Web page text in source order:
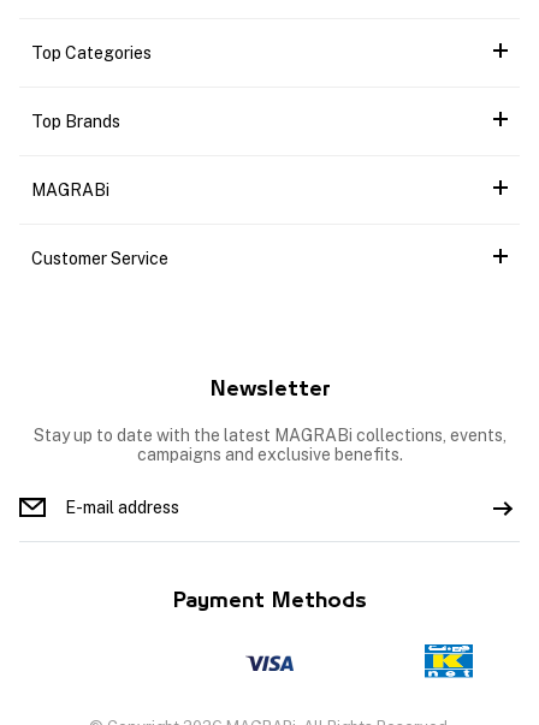
Top Categories
Top Brands
MAGRABi
Customer Service
Newsletter
Stay up to date with the latest MAGRABi collections, events,
campaigns and exclusive benefits.
Payment Methods